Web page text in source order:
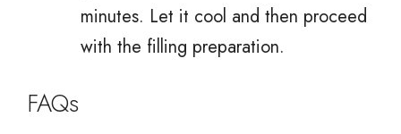
minutes. Let it cool and then proceed
with the filling preparation.
FAQs